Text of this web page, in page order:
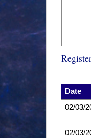
Date
02/03/
02/03/